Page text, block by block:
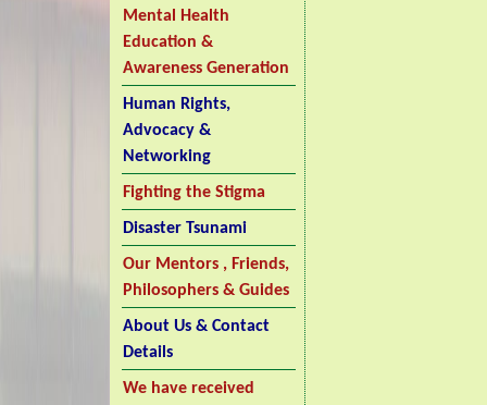
Mental Health
Education &
Awareness Generation
Human Rights,
Advocacy &
Networking
Fighting the Stigma
Disaster Tsunami
Our Mentors , Friends,
Philosophers & Guides
About Us & Contact
Details
We have received